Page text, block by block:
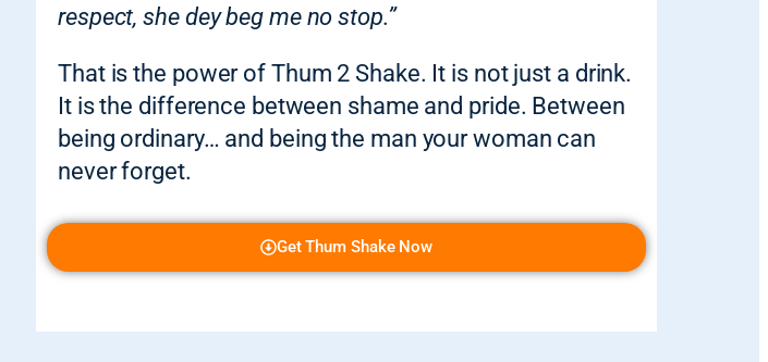
respect, she dey beg me no stop.”
That is the power of Thum 2 Shake. It is not just a drink.
It is the difference between shame and pride. Between
being ordinary… and being the man your woman can
never forget.
Get Thum Shake Now